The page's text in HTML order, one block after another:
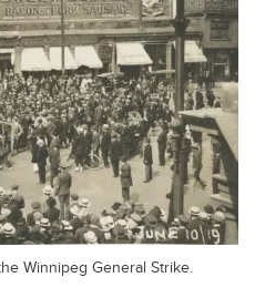
Winnipeg General Strike.